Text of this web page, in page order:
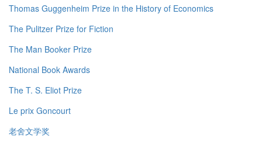
Thomas Guggenheim Prize in the History of Economics
The Pulitzer Prize for Fiction
The Man Booker Prize
National Book Awards
The T. S. Eliot Prize
Le prix Goncourt
老舍文学奖